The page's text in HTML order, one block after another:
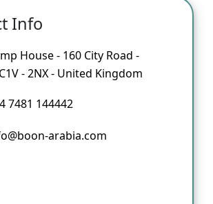
Info
House - 160 City Road -
- 2NX - United Kingdom
7481 144442
arabia.com